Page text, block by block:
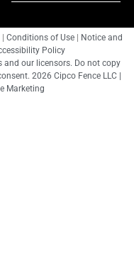
Conditions of Use
Notice and
Policy
our licensors. Do not copy
2026 Cipco Fence LLC |
Marketing